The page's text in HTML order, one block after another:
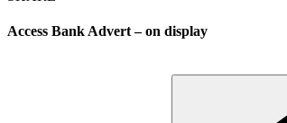
Access Bank Advert – on display